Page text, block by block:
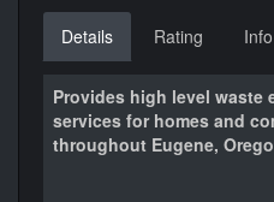
Details Rating
Provides high level
services for homes and
throughout Eugene,